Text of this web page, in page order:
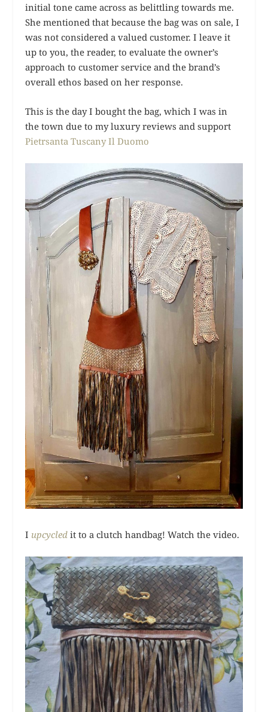
initial tone came across as belittling towards me.
She mentioned that because the bag was on sale, I
was not considered a valued customer. I leave it
up to you, the reader, to evaluate the owner’s
approach to customer service and the brand’s
overall ethos based on her response.
This is the day I bought the bag, which I was in
the town due to my luxury reviews and support
Pietrsanta Tuscany Il Duomo
I upcycled it to a clutch handbag! Watch the video.